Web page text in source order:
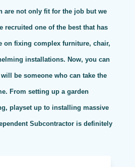
are not only fit for the job but we
recruited one of the best that has
on fixing complex furniture, chair,
installations. Now, you can
be someone who can take the
From setting up a garden
playset up to installing massive
Subcontractor is definitely